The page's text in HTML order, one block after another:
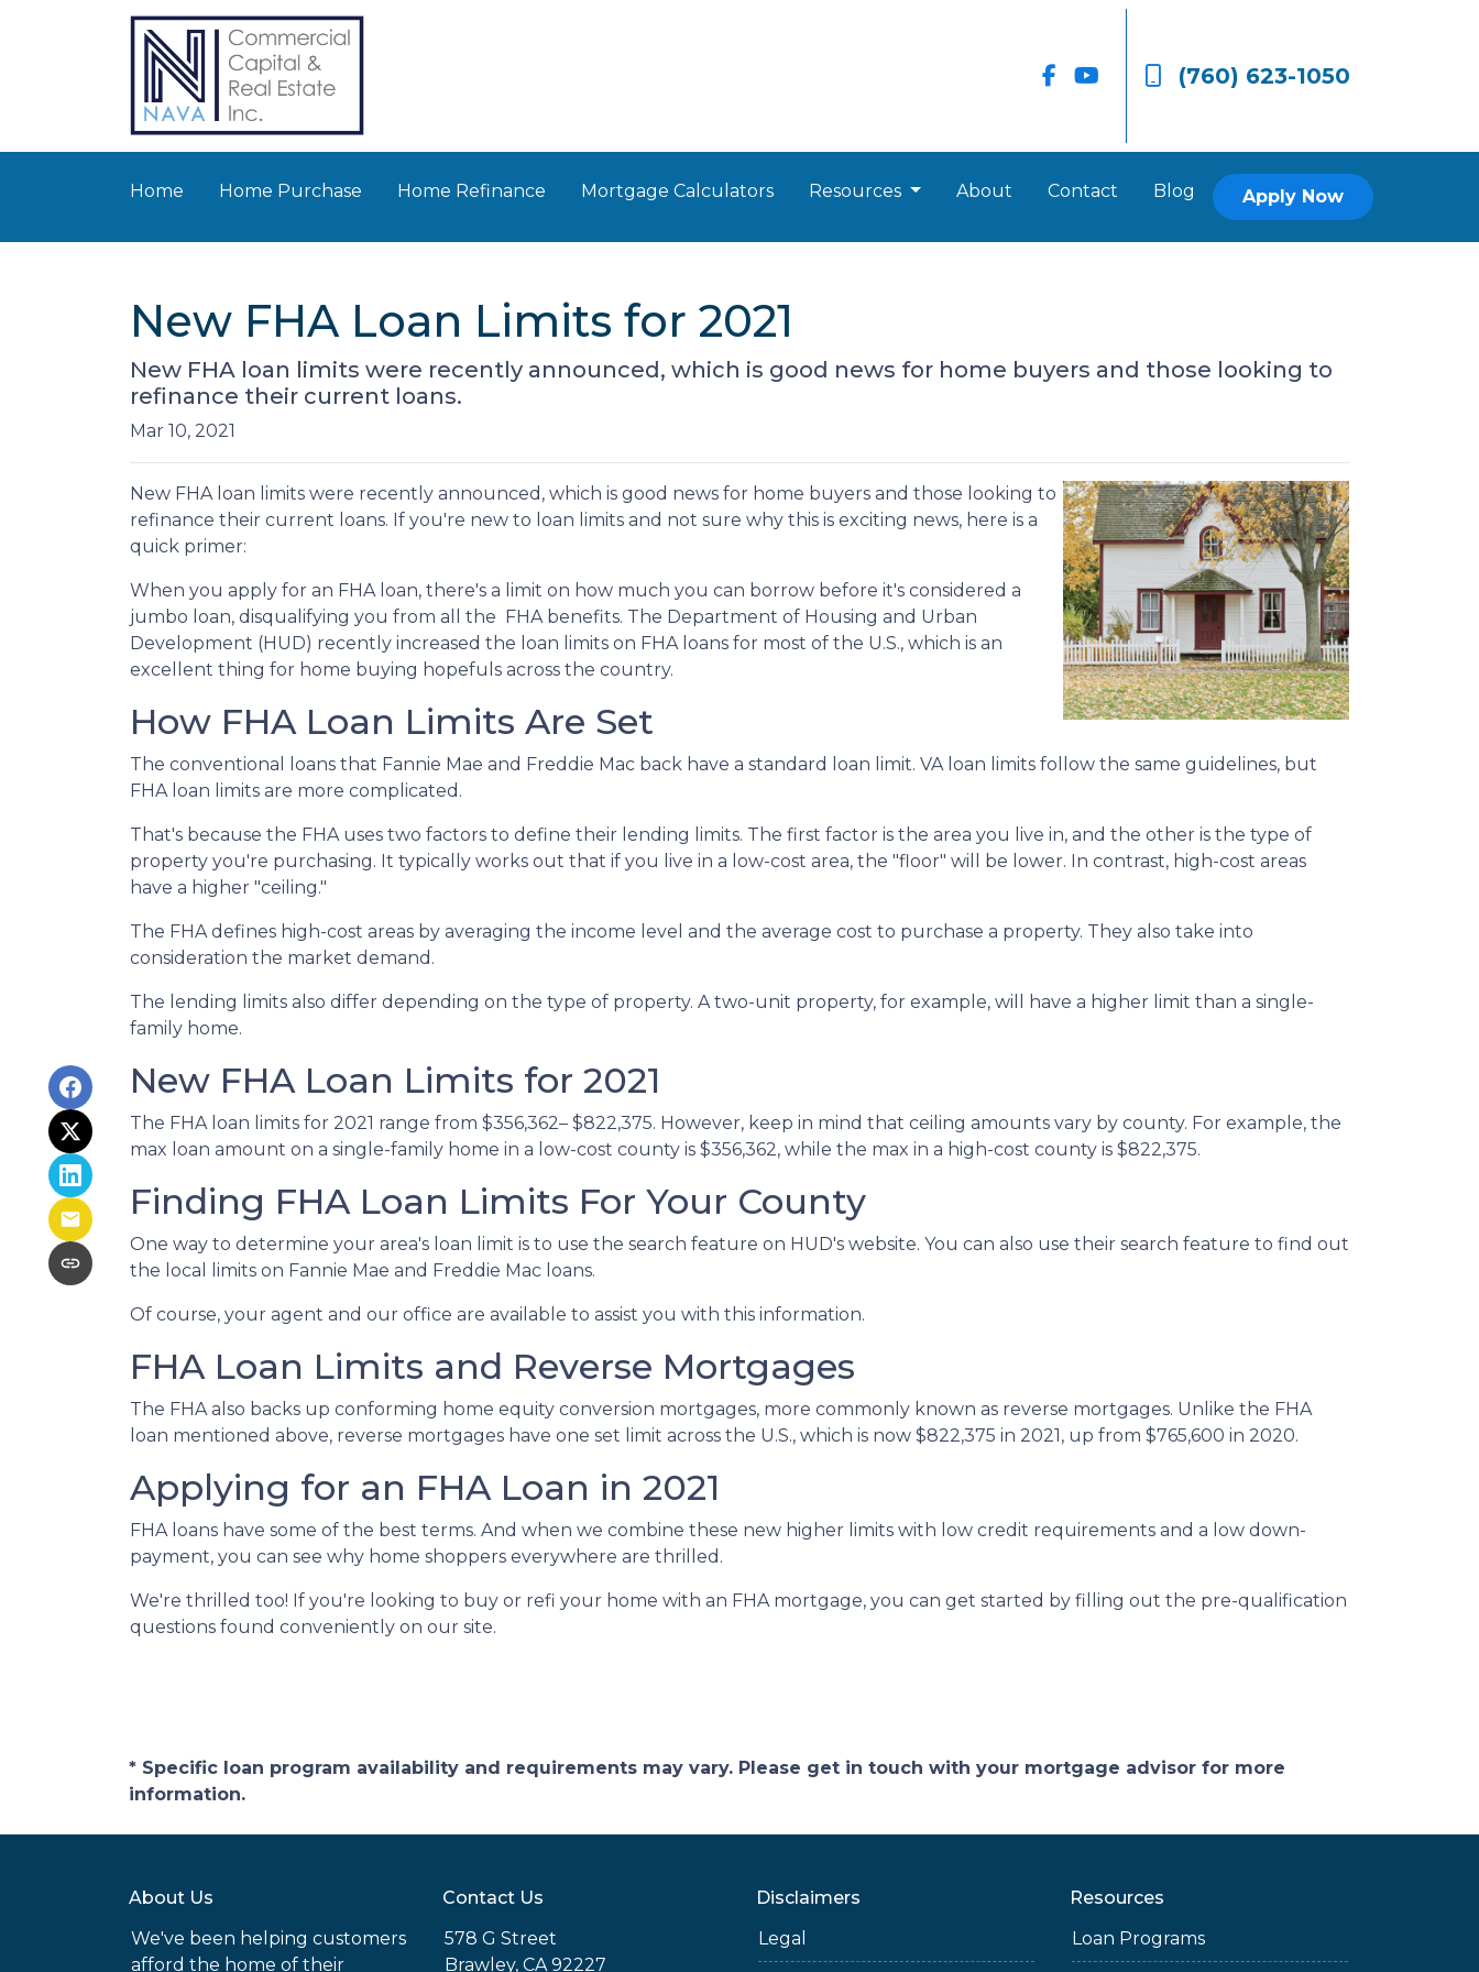
(760) 623-1050
Home Home Purchase Home Refinance Mortgage Calculators Resources About Contact Blog Apply Now
New FHA Loan Limits for 2021
New FHA loan limits were recently announced, which is good news for home buyers and those looking to
refinance their current loans.
Mar 10, 2021
New FHA loan limits were recently announced, which is good news for home buyers and those looking to
refinance their current loans. If you're new to loan limits and not sure why this is exciting news, here is a
quick primer:
When you apply for an FHA loan, there's a limit on how much you can borrow before it's considered a
jumbo loan, disqualifying you from all the FHA benefits. The Department of Housing and Urban
Development (HUD) recently increased the loan limits on FHA loans for most of the U.S., which is an
excellent thing for home buying hopefuls across the country.
How FHA Loan Limits Are Set
The conventional loans that Fannie Mae and Freddie Mac back have a standard loan limit. VA loan limits follow the same guidelines, but
FHA loan limits are more complicated.
That's because the FHA uses two factors to define their lending limits. The first factor is the area you live in, and the other is the type of
property you're purchasing. It typically works out that if you live in a low-cost area, the "floor" will be lower. In contrast, high-cost areas
have a higher "ceiling."
The FHA defines high-cost areas by averaging the income level and the average cost to purchase a property. They also take into
consideration the market demand.
The lending limits also differ depending on the type of property. A two-unit property, for example, will have a higher limit than a single-
family home.
New FHA Loan Limits for 2021
The FHA loan limits for 2021 range from $356,362– $822,375. However, keep in mind that ceiling amounts vary by county. For example, the
max loan amount on a single-family home in a low-cost county is $356,362, while the max in a high-cost county is $822,375.
Finding FHA Loan Limits For Your County
One way to determine your area's loan limit is to use the search feature on HUD's website. You can also use their search feature to find out
the local limits on Fannie Mae and Freddie Mac loans.
Of course, your agent and our office are available to assist you with this information.
FHA Loan Limits and Reverse Mortgages
The FHA also backs up conforming home equity conversion mortgages, more commonly known as reverse mortgages. Unlike the FHA
loan mentioned above, reverse mortgages have one set limit across the U.S., which is now $822,375 in 2021, up from $765,600 in 2020.
Applying for an FHA Loan in 2021
FHA loans have some of the best terms. And when we combine these new higher limits with low credit requirements and a low down-
payment, you can see why home shoppers everywhere are thrilled.
We're thrilled too! If you're looking to buy or refi your home with an FHA mortgage, you can get started by filling out the pre-qualification
questions found conveniently on our site.
* Specific loan program availability and requirements may vary. Please get in touch with your mortgage advisor for more
information.
About Us
We've been helping customers
afford the home of their
Contact Us
578 G Street
Brawley, CA 92227
Disclaimers
Legal
Resources
Loan Programs